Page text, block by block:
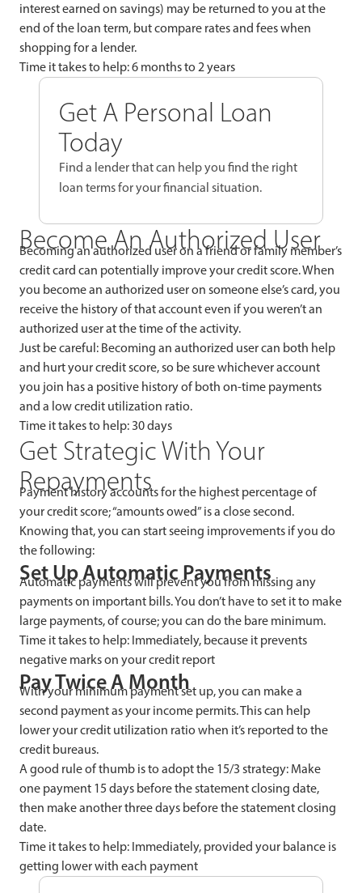
interest earned on savings) may be returned to you at the
end of the loan term, but compare rates and fees when
shopping for a lender.
Time it takes to help: 6 months to 2 years
Get A Personal Loan
Today
Find a lender that can help you find the right
loan terms for your financial situation.
Become An Authorized User
Becoming an authorized user on a friend or family member’s
credit card can potentially improve your credit score. When
you become an authorized user on someone else’s card, you
receive the history of that account even if you weren’t an
authorized user at the time of the activity.
Just be careful: Becoming an authorized user can both help
and hurt your credit score, so be sure whichever account
you join has a positive history of both on-time payments
and a low credit utilization ratio.
Time it takes to help: 30 days
Get Strategic With Your
Repayments
Payment history accounts for the highest percentage of
your credit score; “amounts owed” is a close second.
Knowing that, you can start seeing improvements if you do
the following:
Set Up Automatic Payments
Automatic payments will prevent you from missing any
payments on important bills. You don’t have to set it to make
large payments, of course; you can do the bare minimum.
Time it takes to help: Immediately, because it prevents
negative marks on your credit report
Pay Twice A Month
With your minimum payment set up, you can make a
second payment as your income permits. This can help
lower your credit utilization ratio when it’s reported to the
credit bureaus.
A good rule of thumb is to adopt the 15/3 strategy: Make
one payment 15 days before the statement closing date,
then make another three days before the statement closing
date.
Time it takes to help: Immediately, provided your balance is
getting lower with each payment